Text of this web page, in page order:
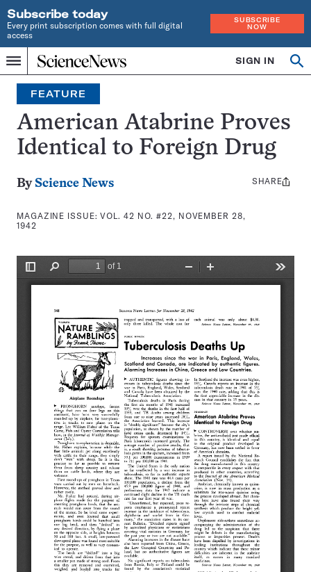
Subscribe today
Every print subscription comes with full digital
access
SUBSCRIBE
NOW
Menu
Home
INDEPENDENT
JOURNALISM
SINCE
1921
SIGN IN
Search
FEATURE
American Atabrine Proves
Identical to Foreign Drug
By Science News
MAGAZINE ISSUE:VOL. 42 NO. #22, NOVEMBER 28,
1942
Share
SHARE